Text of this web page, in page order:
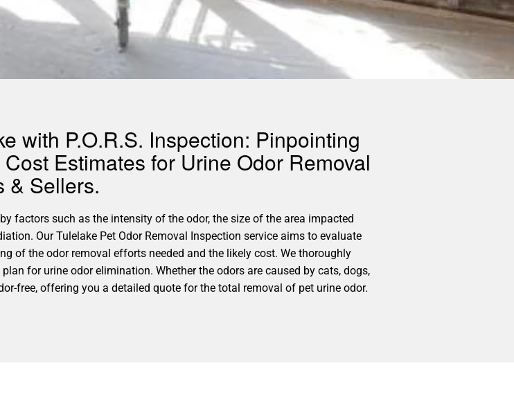
with P.O.R.S. Inspection: Pinpointing
Estimates for Urine Odor Removal
& Sellers.
factors such as the intensity of the odor, the size of the area impacted
Our Tulelake Pet Odor Removal Inspection service aims to evaluate
of the odor removal efforts needed and the likely cost. We thoroughly
for urine odor elimination. Whether the odors are caused by cats, dogs,
free, offering you a detailed quote for the total removal of pet urine odor.